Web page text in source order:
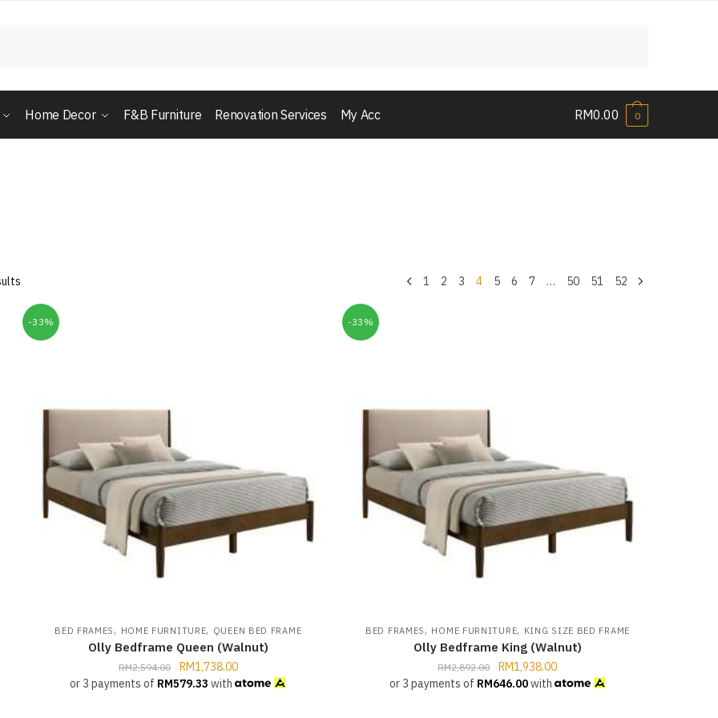
Home Decor F&B Furniture Renovation Services My Acc RM0.00 0
1 2 3 4 5 6 7 … 50 51 52
-33%
BED FRAMES, HOME FURNITURE, QUEEN BED FRAME
Olly Bedframe Queen (Walnut)
RM2,594.00 RM1,738.00
or 3 payments of RM579.33 with
-33%
BED FRAMES, HOME FURNITURE, KING SIZE BED FRAME
Olly Bedframe King (Walnut)
RM2,892.00 RM1,938.00
or 3 payments of RM646.00with